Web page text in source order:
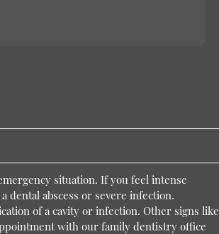
situation. If you feel intense
dental abscess or severe infection.
of a cavity or infection. Other signs like
with our family dentistry office